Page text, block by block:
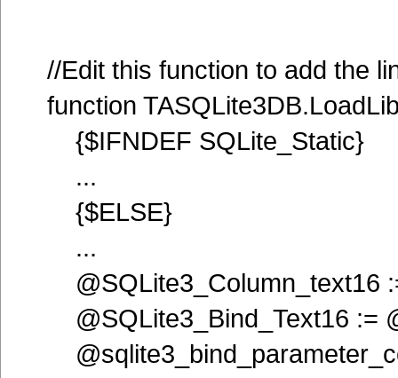
//Edit this function to add the
function
{$IFNDEF SQLite_Static}
...
{$ELSE}
...
@SQLite3_Column_text16
@SQLite3_Bind_Text16 :=